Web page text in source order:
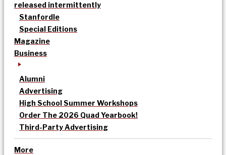
released intermittently
Stanfordle
Special Editions
Magazine
Business
Alumni
Advertising
High School Summer Workshops
Order The 2026 Quad Yearbook!
Third-Party Advertising
More